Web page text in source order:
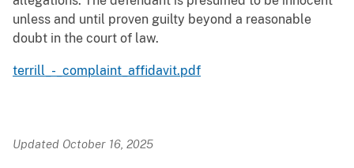
unless and until proven guilty beyond a reasonable
doubt in the court of law.
terrill_-_complaint_affidavit.pdf
Updated October 16, 2025